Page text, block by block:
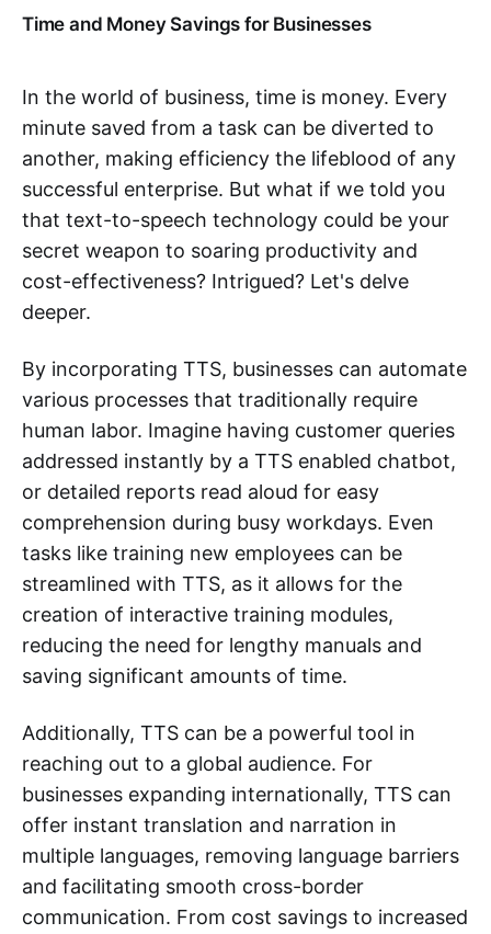
Time and Money Savings for Businesses
In the world of business, time is money. Every
minute saved from a task can be diverted to
another, making efficiency the lifeblood of any
successful enterprise. But what if we told you
that text-to-speech technology could be your
secret weapon to soaring productivity and
cost-effectiveness? Intrigued? Let's delve
deeper.
By incorporating TTS, businesses can automate
various processes that traditionally require
human labor. Imagine having customer queries
addressed instantly by a TTS enabled chatbot,
or detailed reports read aloud for easy
comprehension during busy workdays. Even
tasks like training new employees can be
streamlined with TTS, as it allows for the
creation of interactive training modules,
reducing the need for lengthy manuals and
saving significant amounts of time.
Additionally, TTS can be a powerful tool in
reaching out to a global audience. For
businesses expanding internationally, TTS can
offer instant translation and narration in
multiple languages, removing language barriers
and facilitating smooth cross-border
communication. From cost savings to increased